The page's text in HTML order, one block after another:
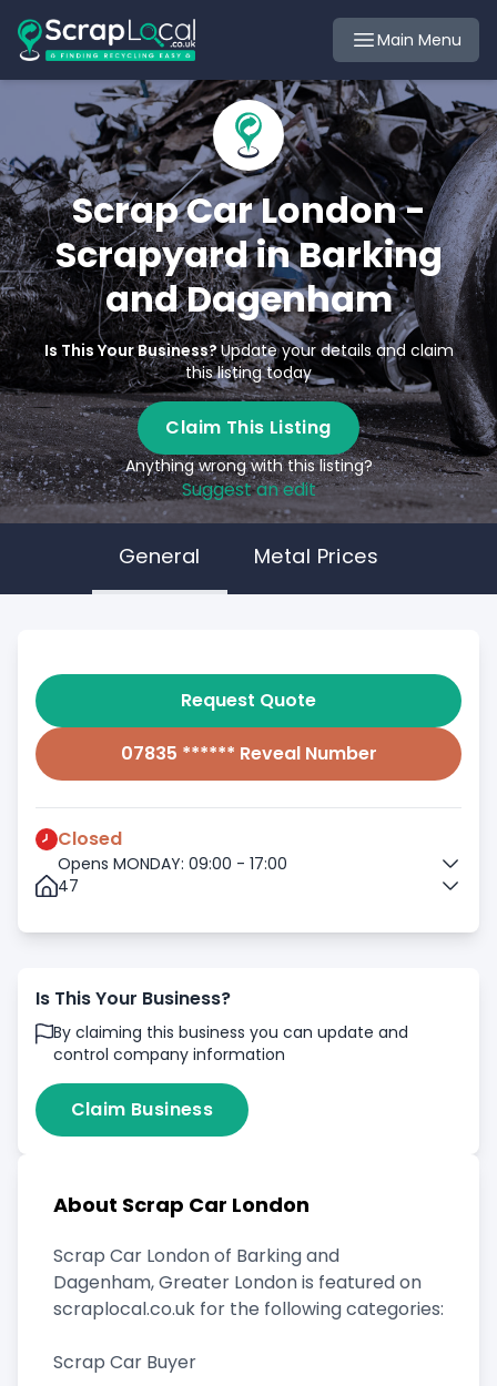
Main Menu
Scrap Car London -
Scrapyard in Barking
and Dagenham
Is This Your Business?Update your details and claim
this listing today
Claim This Listing
Anything wrong with this listing?
Suggest an edit
General Metal Prices
Request Quote
07835 ****** Reveal Number
Closed
Opens MONDAY: 09:00 - 17:00
47
Is This Your Business?
By claiming this business you can update and
control company information
Claim Business
About Scrap Car London
Scrap Car London of Barking and
Dagenham, Greater London is featured on
scraplocal.co.uk for the following categories:
Scrap Car Buyer